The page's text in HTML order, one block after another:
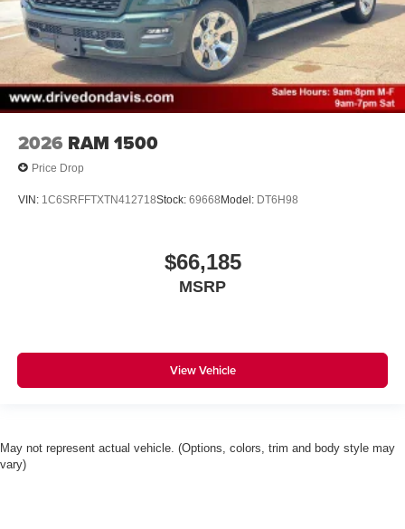
2026 RAM 1500
Price Drop
VIN: 1C6SRFFTXTN412718Stock: 69668Model: DT6H98
$66,185
MSRP
View Vehicle
May not represent actual vehicle. (Options, colors, trim and body style may
vary)